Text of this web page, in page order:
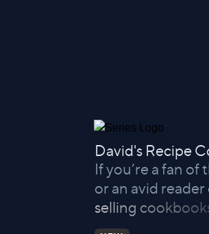
David's Recipe
If you’re a fan
or an avid
selling